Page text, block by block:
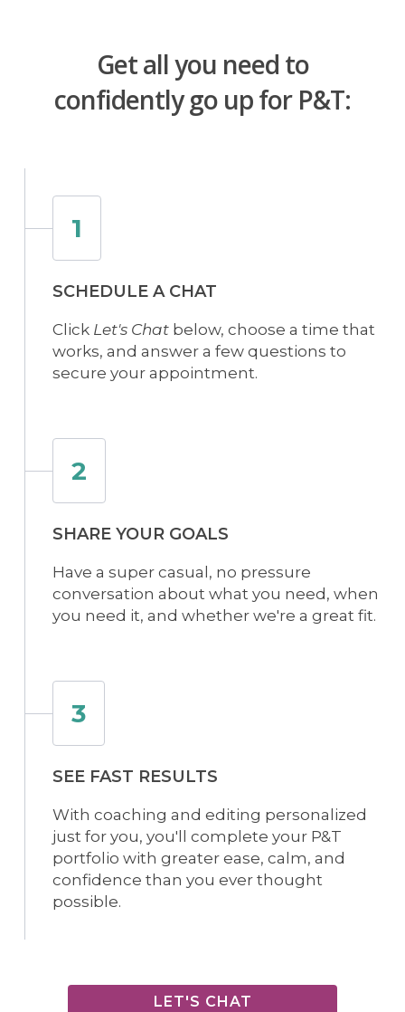
Get all you need to
confidently go up for P&T:
1
SCHEDULE A CHAT
Click Let's Chat below, choose a time that
works, and answer a few questions to
secure your appointment.
2
SHARE YOUR GOALS
Have a super casual, no pressure
conversation about what you need, when
you need it, and whether we're a great fit.
3
SEE FAST RESULTS
With coaching and editing personalized
just for you, you'll complete your P&T
portfolio with greater ease, calm, and
confidence than you ever thought
possible.
LET'S CHAT